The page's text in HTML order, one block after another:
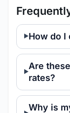
How do I
Are
rates?
Why is